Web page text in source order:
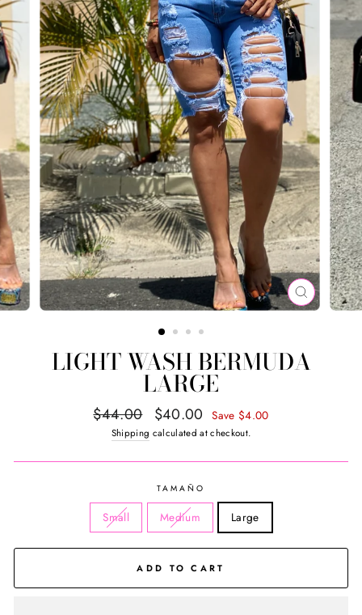
CLOSE
(ESC)
LIGHT WASH BERMUDA
LARGE
Regular
price
$44.00
Sale
price
$40.00 Save $4.00
Shipping calculated at checkout.
TAMAÑO
Small Medium Large
ADD TO CART